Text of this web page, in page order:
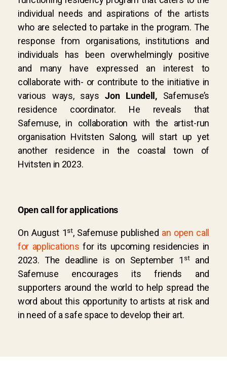
individual needs and aspirations of the artists
who are selected to partake in the program. The
response from organisations, institutions and
individuals has been overwhelmingly positive
and many have expressed an interest to
collaborate with- or contribute to the initiative in
various ways, saysJon Lundell , Safemuse’s
residence coordinator. He reveals that
Safemuse, in collaboration with the artist-run
organisation Hvitsten Salong, will start up yet
another residence in the coastal town of
Hvitsten in 2023.
Open call for applications
On August 1st, Safemuse published an open call
for applications for its upcoming residencies in
2023. The deadline is on September 1 stand
Safemuse encourages its friends and
supporters around the world to help spread the
word about this opportunity to artists at risk and
in need of a safe space to develop their art.